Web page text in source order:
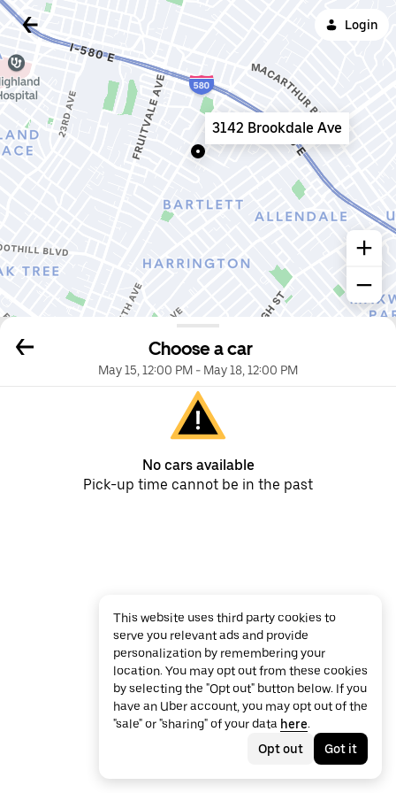
Login
Choose a car
May 15, 12:00 PM - May 18, 12:00 PM
No cars available
Pick-up time cannot be in the past
3142 Brookdale Ave
This website uses third party cookies to
serve you relevant ads and provide
personalization by remembering your
location. You may opt out from these cookies
by selecting the "Opt out" button below. If you
have an Uber account, you may opt out of the
"sale" or "sharing" of your data here.
Opt out
Got it